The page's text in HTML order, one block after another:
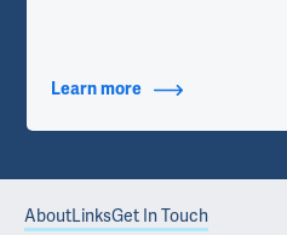
Learn more about Contact Info
AboutLinksGet In Touch